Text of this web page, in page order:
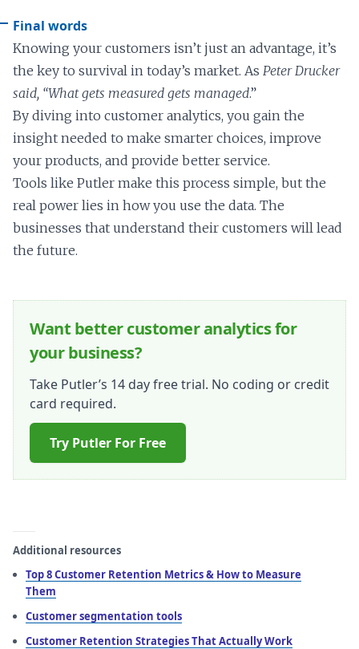
Final words
Knowing your customers isn’t just an advantage, it’s
the key to survival in today’s market. As Peter Drucker
said, “What gets measured gets managed.”
By diving into customer analytics, you gain the
insight needed to make smarter choices, improve
your products, and provide better service.
Tools like Putler make this process simple, but the
real power lies in how you use the data. The
businesses that understand their customers will lead
the future.
Want better customer analytics for
your business?
Take Putler’s 14 day free trial. No coding or credit
card required.
Try Putler For Free
Additional resources
Top 8 Customer Retention Metrics & How to Measure
Them
Customer segmentation tools
Customer Retention Strategies That Actually Work